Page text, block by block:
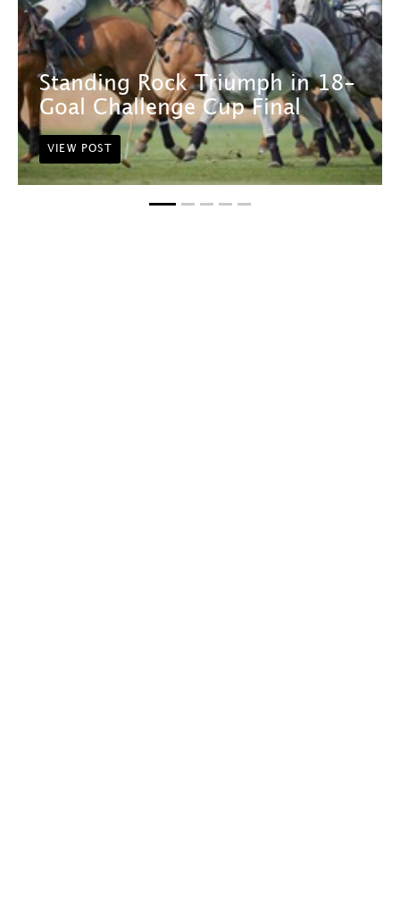
Standing Rock Triumph in 18-
Goal Challenge Cup Final
VIEW POST